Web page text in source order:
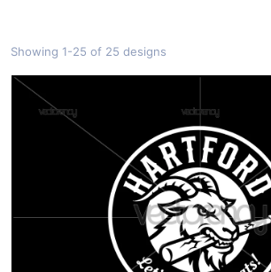
Showing 1-25 of 25 designs